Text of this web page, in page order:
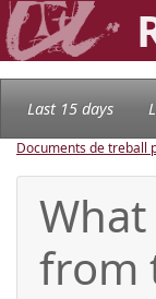
Last 15 days
Documents de treball
from